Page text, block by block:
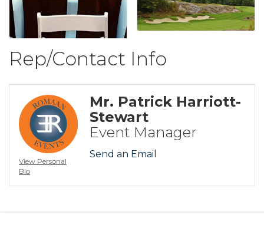
Rep/Contact Info
View Personal
Bio
Mr. Patrick Harriott-
Stewart
Event Manager
Send an Email